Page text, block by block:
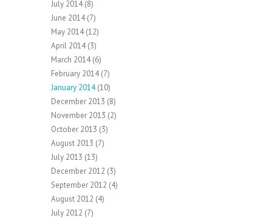
July 2014(8)
June 2014(7)
May 2014(12)
April 2014(3)
March 2014(6)
February 2014(7)
January 2014(10)
December 2013 (8)
November 2013 (2)
October 2013 (3)
August 2013 (7)
July 2013 (13)
December 2012 (3)
September 2012 (4)
August 2012 (4)
July 2012 (7)